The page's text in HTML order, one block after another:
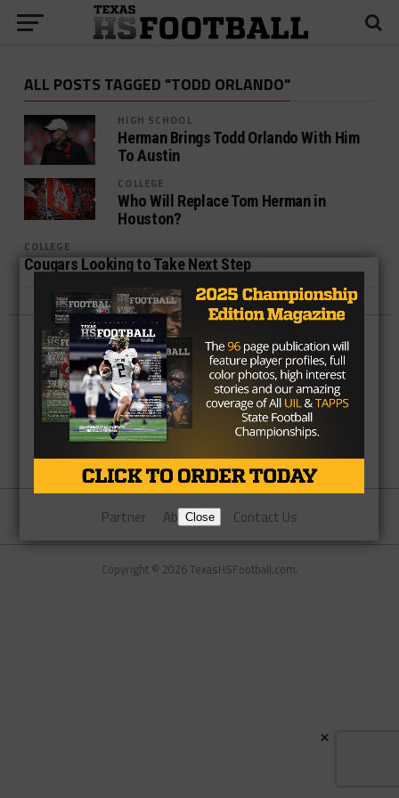
ALL POSTS TAGGED "TODD ORLANDO"
HIGH SCHOOL
Herman Brings Todd Orlando With Him
To Austin
COLLEGE
Who Will Replace Tom Herman in
Houston?
COLLEGE
Cougars Looking to Take Next Step
Partner About Us Contact Us
Copyright © 2026 TexasHSFootball.com.
Close
×